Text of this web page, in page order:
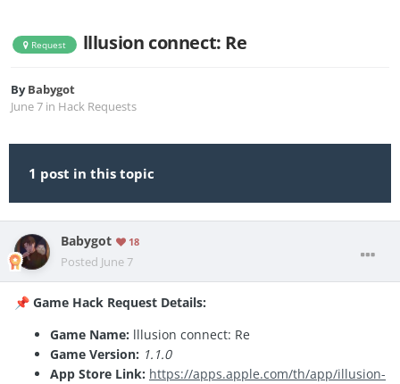
Request lllusion connect: Re
ByBabygot
June 7 in Hack Requests
1 post in this topic
Babygot 18
Posted June 7
📌 Game Hack Request Details:
Game Name: lllusion connect: Re
Game Version: 1.1.0
App Store Link: https://apps.apple.com/th/app/illusion-